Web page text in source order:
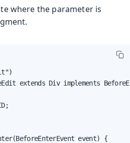
where the parameter is
extends Div implements
event) {